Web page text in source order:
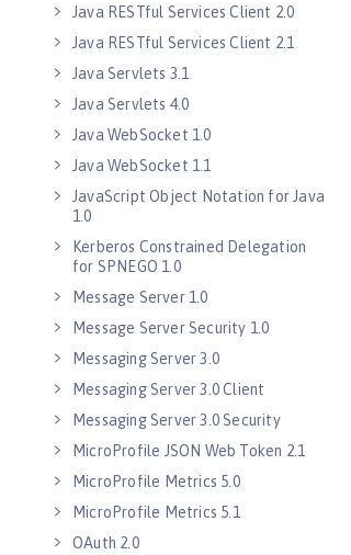
Java RESTful Services Client 2.0
Java RESTful Services Client 2.1
Java Servlets 3.1
Java Servlets 4.0
Java WebSocket 1.0
Java WebSocket 1.1
JavaScript Object Notation for Java
1.0
Kerberos Constrained Delegation
for SPNEGO 1.0
Message Server 1.0
Message Server Security 1.0
Messaging Server 3.0
Messaging Server 3.0 Client
Messaging Server 3.0 Security
MicroProfile JSON Web Token 2.1
MicroProfile Metrics 5.0
MicroProfile Metrics 5.1
OAuth 2.0